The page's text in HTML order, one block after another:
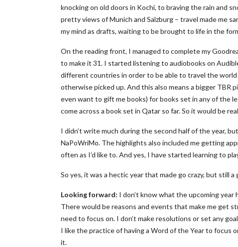
knocking on old doors in Kochi, to braving the rain and
pretty views of Munich and Salzburg – travel made me
my mind as drafts, waiting to be brought to life in the
On the reading front, I managed to complete my
to make it 31. I started listening to audiobooks on
different countries in order to be able to travel the
otherwise picked up. And this also means a bigger
even want to gift me books) for books set in any of the
come across a book set in Qatar so far. So it would be
I didn’t write much during the second half of the year,
NaPoWriMo. The highlights also included me getting
often as I’d like to. And yes, I have started learning to
So yes, it was a hectic year that made go crazy, but still a
Looking forward: I don’t know what the upcoming
There would be reasons and events that make me get
need to focus on. I don’t make resolutions or set any
I like the practice of having a Word of the Year to focus
it.